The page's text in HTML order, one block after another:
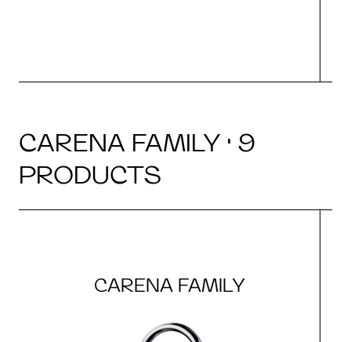
CARENA FAMILY · 9
PRODUCTS
CARENA FAMILY